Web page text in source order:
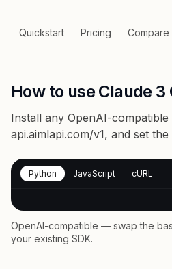
Quickstart Pricing Compare
How to use Claude 3
Install any OpenAI-
api.aimlapi.com/v1, and set
Python JavaScript cURL
OpenAI-compatible — swap the
your existing SDK.